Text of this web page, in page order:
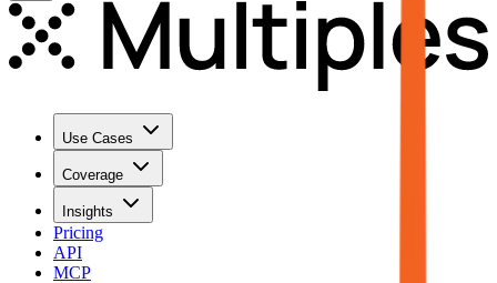
Use Cases
Coverage
Insights
Pricing
API
MCP